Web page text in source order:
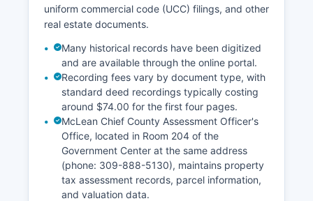
uniform commercial code (UCC) filings, and other
real estate documents.
Many historical records have been digitized
and are available through the online portal.
Recording fees vary by document type, with
standard deed recordings typically costing
around $74.00 for the first four pages.
McLean Chief County Assessment Officer's
Office, located in Room 204 of the
Government Center at the same address
(phone: 309-888-5130), maintains property
tax assessment records, parcel information,
and valuation data.